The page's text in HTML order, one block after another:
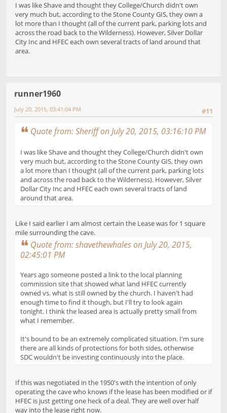
I was like Shave and thought they College/Church didn't own
very much but, according to the Stone County GIS, they own a
lot more than I thought (all of the current park, parking lots and
across the road back to the Wilderness). However, Silver Dollar
City Inc and HFEC each own several tracts of land around that
area.
runner1960
#11
July 20, 2015, 03:41:04 PM
Quote from: Sheriff on July 20, 2015, 03:16:10 PM
I was like Shave and thought they College/Church didn't own
very much but, according to the Stone County GIS, they own
a lot more than I thought (all of the current park, parking lots
and across the road back to the Wilderness). However, Silver
Dollar City Inc and HFEC each own several tracts of land
around that area.
Like I said earlier I am almost certain the Lease was for 1 square
mile surrounding the cave.
Quote from: shavethewhales on July 20, 2015,
02:45:01 PM
Years ago someone posted a link to the local planning
commission site that showed what land HFEC currently
owned vs. what is still owned by the church. I haven't had
enough time to find it though, but I'll try to look again
tonight. I think the leased area is actually pretty small from
what I remember.
It's bound to be an extremely complicated situation. I'm sure
there are all kinds of protections for both sides, otherwise
SDC wouldn't be investing continuously into the place.
If this was negotiated in the 1950's with the intention of only
operating the cave who knows if the lease has been modified or if
HFEC is just getting one heck of a deal. They are well over half
way into the lease right now.